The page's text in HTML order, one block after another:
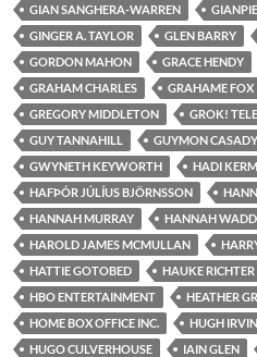
GIAN SANGHERA-WARREN
GINGER A. TAYLOR
GLEN BARRY
GORDON MAHON
GRACE HENDY
GRAHAM CHARLES
GRAHAME FOX
GREGORY MIDDLETON
GROK!
GUY TANNAHILL
GUYMON CASADY
GWYNETH KEYWORTH
HADI
HAFÞÓR JÚLÍUS BJÖRNSSON
HANNAH MURRAY
HANNAH
HAROLD JAMES MCMULLAN
HATTIE GOTOBED
HAUKE RICHTER
HBO ENTERTAINMENT
HEATHER
HOME BOX OFFICE INC.
HUGH
HUGO CULVERHOUSE
IAIN GLEN